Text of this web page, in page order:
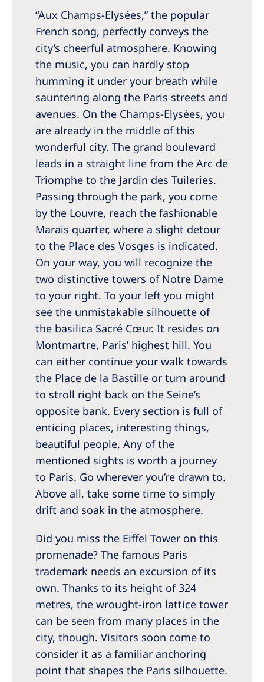
“Aux Champs-Elysées,” the popular
French song, perfectly conveys the
city’s cheerful atmosphere. Knowing
the music, you can hardly stop
humming it under your breath while
sauntering along the Paris streets and
avenues. On the Champs-Elysées, you
are already in the middle of this
wonderful city. The grand boulevard
leads in a straight line from the Arc de
Triomphe to the Jardin des Tuileries.
Passing through the park, you come
by the Louvre, reach the fashionable
Marais quarter, where a slight detour
to the Place des Vosges is indicated.
On your way, you will recognize the
two distinctive towers of Notre Dame
to your right. To your left you might
see the unmistakable silhouette of
the basilica Sacré Cœur. It resides on
Montmartre, Paris’ highest hill. You
can either continue your walk towards
the Place de la Bastille or turn around
to stroll right back on the Seine’s
opposite bank. Every section is full of
enticing places, interesting things,
beautiful people. Any of the
mentioned sights is worth a journey
to Paris. Go wherever you’re drawn to.
Above all, take some time to simply
drift and soak in the atmosphere.
Did you miss the Eiffel Tower on this
promenade? The famous Paris
trademark needs an excursion of its
own. Thanks to its height of 324
metres, the wrought-iron lattice tower
can be seen from many places in the
city, though. Visitors soon come to
consider it as a familiar anchoring
point that shapes the Paris silhouette.